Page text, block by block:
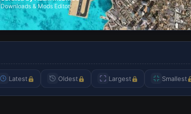
Downloads & Mods Editor
Latest Oldest Largest Smallest